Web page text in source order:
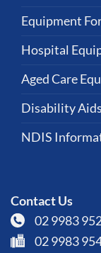
Equipment
Hospital
Aged Care
Disability
NDIS
Contact Us
02 9983
02 9983